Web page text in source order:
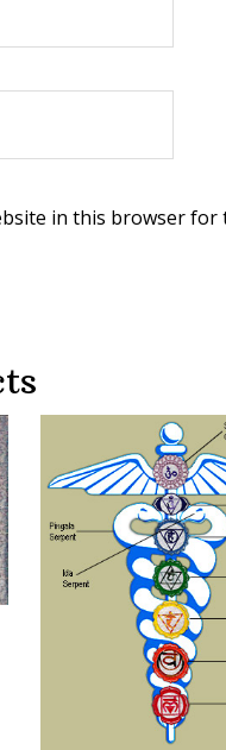
in this browser